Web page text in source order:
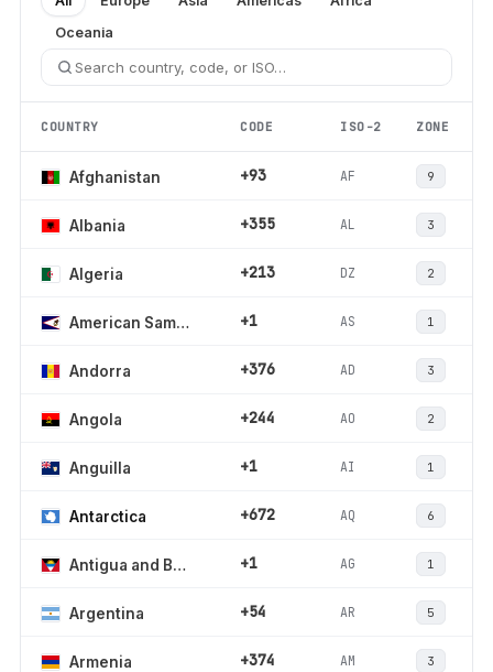
Oceania
COUNTRY CODE ISO-2 ZONE
Afghanistan +93 AF 9
Albania +355 AL 3
Algeria +213 DZ 2
American Samoa +1 AS 1
Andorra +376 AD 3
Angola +244 AO 2
Anguilla +1 AI 1
Antarctica +672 AQ 6
Antigua and Barbuda +1 AG 1
Argentina +54 AR 5
Armenia +374 AM 3